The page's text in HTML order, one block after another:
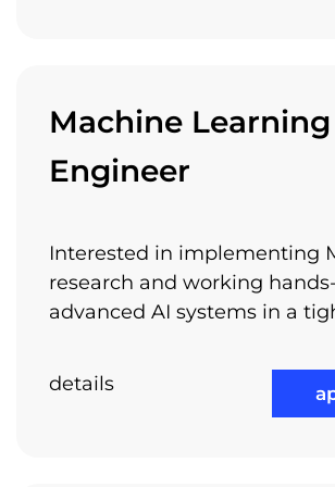
Machine Learning
Engineer
Interested in implementing
research and working
advanced AI systems in a
details